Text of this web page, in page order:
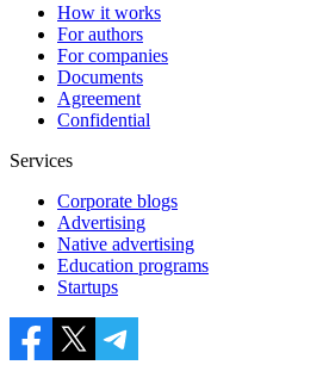
How it works
For authors
For companies
Documents
Agreement
Confidential
Services
Corporate blogs
Advertising
Native advertising
Education programs
Startups